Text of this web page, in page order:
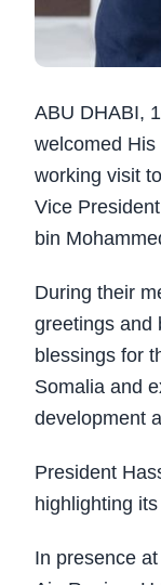
ABU DHABI,
welcomed
working visit
Vice
bin
During their
greetings and
blessings for
Somalia and
development
President
highlighting
In presence